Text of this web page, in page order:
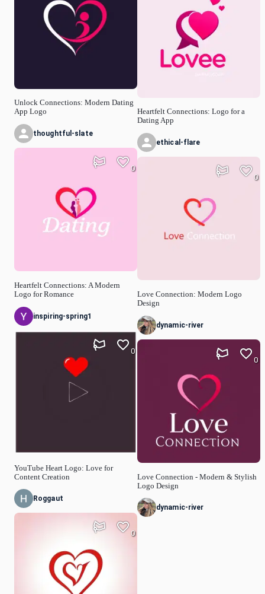
Unlock Connections: Modern Dating
App Logo
thoughtful-slate
Heartfelt Connections: A Modern
Logo for Romance
0
inspiring-spring1
YouTube Heart Logo: Love for
Content Creation
0
Roggaut
0
Heartfelt Connections: Logo for a
Dating App
ethical-flare
Love Connection: Modern Logo
Design
0
dynamic-river
Love Connection - Modern & Stylish
Logo Design
0
dynamic-river